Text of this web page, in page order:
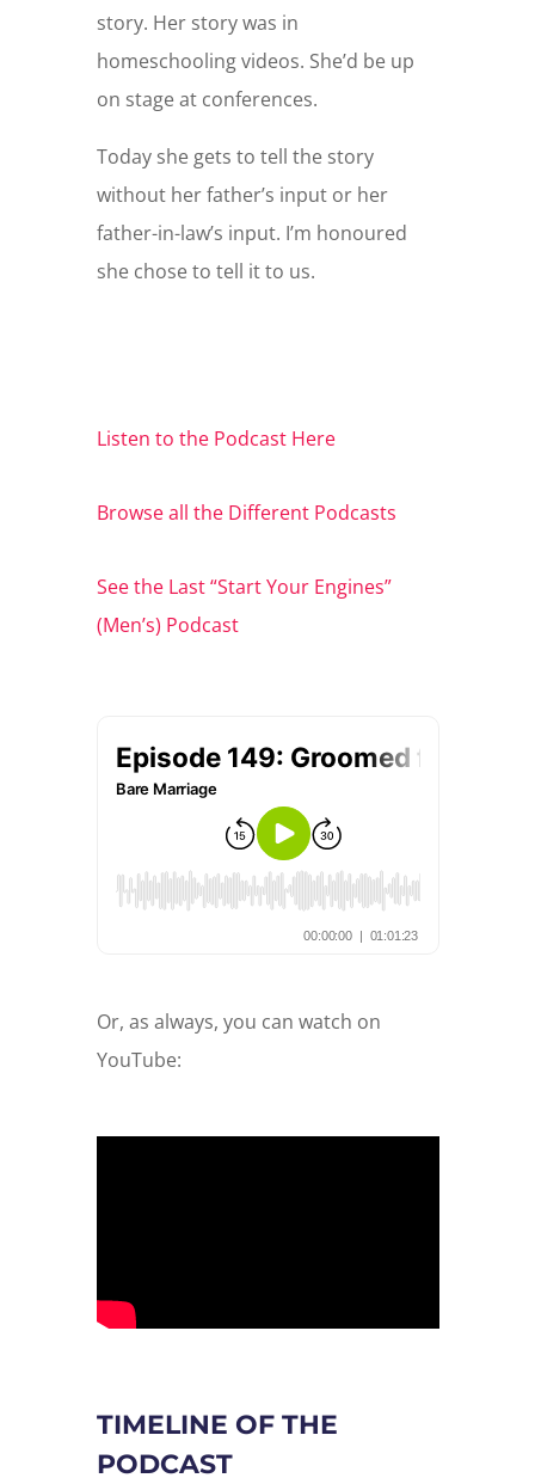
story. Her story was in
homeschooling videos. She’d be up
on stage at conferences.
Today she gets to tell the story
without her father’s input or her
father-in-law’s input. I’m honoured
she chose to tell it to us.
Listen to the Podcast Here
Browse all the Different Podcasts
See the Last “Start Your Engines”
(Men’s) Podcast
Or, as always, you can watch on
YouTube:
TIMELINE OF THE
PODCAST